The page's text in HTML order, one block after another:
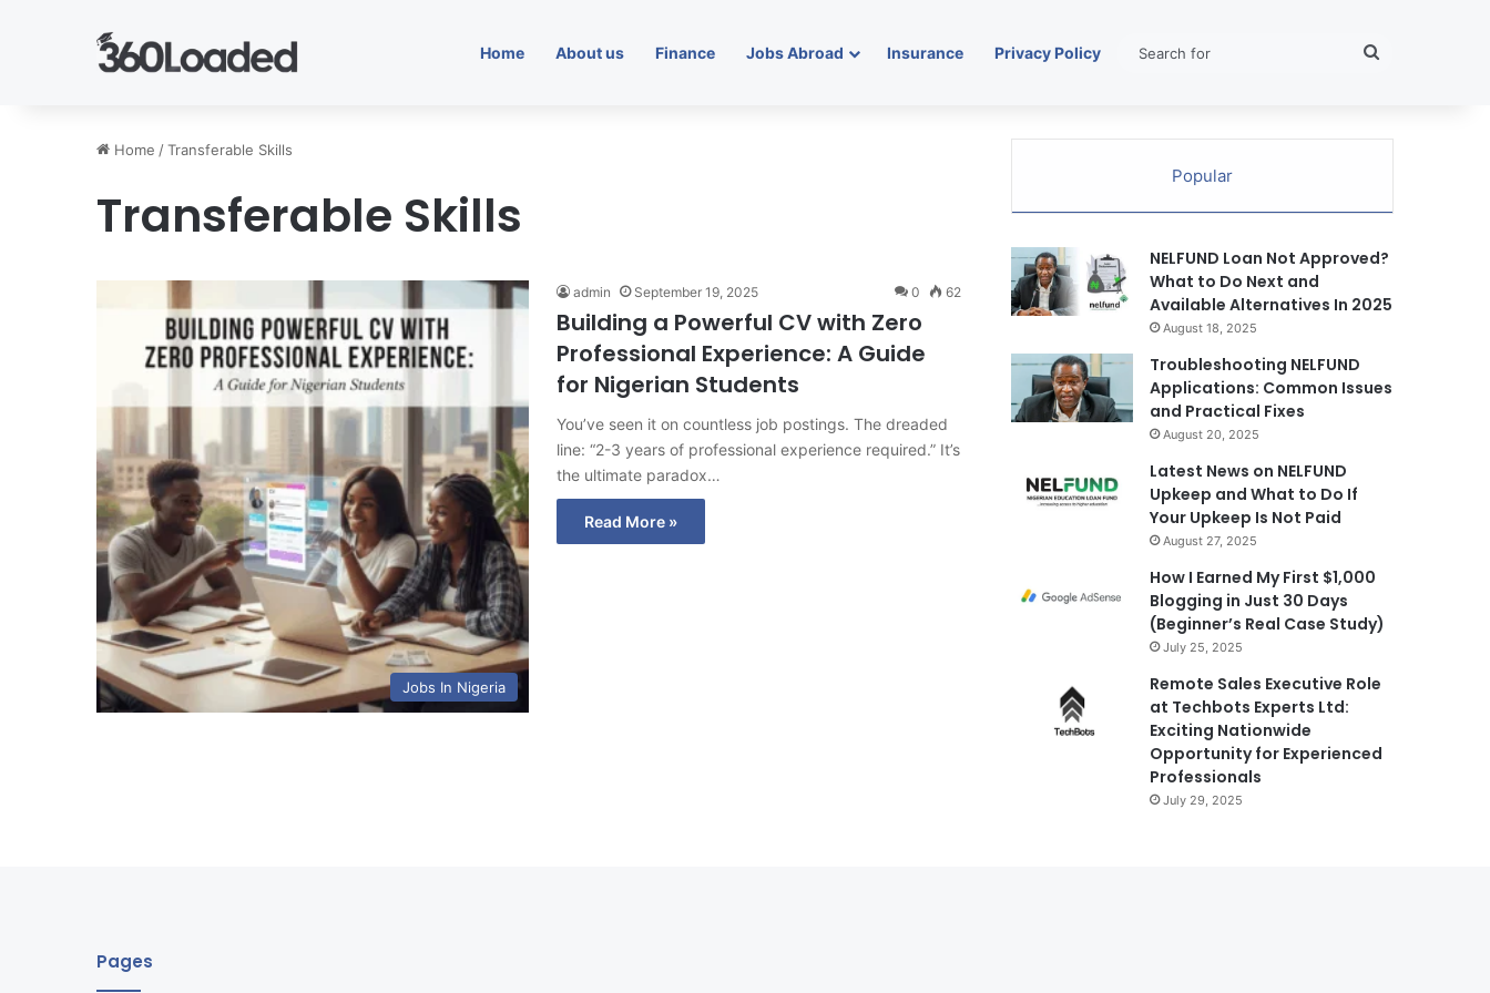
Home About us Finance Jobs Abroad Insurance Privacy Policy
Home /Transferable Skills
Transferable Skills
Jobs In Nigeria
admin September 19, 2025 0 62
Building a Powerful CV with Zero
Professional Experience: A Guide
for Nigerian Students
You’ve seen it on countless job postings. The dreaded
line: “2-3 years of professional experience required.” It’s
the ultimate paradox…
Read More »
Popular
NELFUND Loan Not Approved?
What to Do Next and
Available Alternatives In 2025
August 18, 2025
Troubleshooting NELFUND
Applications: Common Issues
and Practical Fixes
August 20, 2025
Latest News on NELFUND
Upkeep and What to Do If
Your Upkeep Is Not Paid
August 27, 2025
How I Earned My First $1,000
Blogging in Just 30 Days
(Beginner’s Real Case Study)
July 25, 2025
Remote Sales Executive Role
at Techbots Experts Ltd:
Exciting Nationwide
Opportunity for Experienced
Professionals
July 29, 2025
Pages